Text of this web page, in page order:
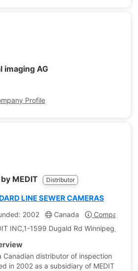
imaging AG
Profile
MEDIT Distributor
LINE SEWER CAMERAS
2002 Canada
Company
INC,1-1599 Dugald Rd Winnipeg,
Canadian distributor of inspection
in 2002 as a subsidiary of MEDIT